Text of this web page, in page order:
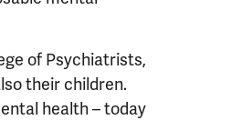
of Psychiatrists,
their children.
health – today